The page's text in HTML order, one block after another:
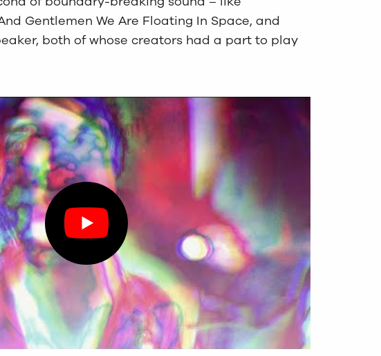
Gentlemen We Are Floating In Space, and
both of whose creators had a part to play